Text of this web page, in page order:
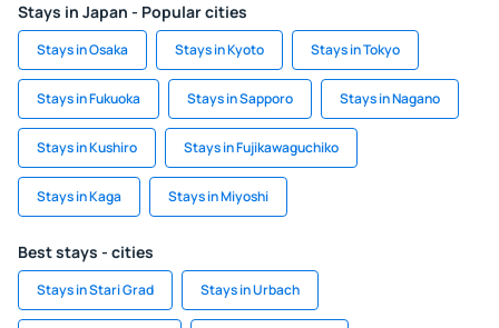
Stays in Japan - Popular cities
Stays in Osaka Stays in Kyoto Stays in Tokyo
Stays in Fukuoka Stays in Sapporo Stays in Nagano
Stays in Kushiro Stays in Fujikawaguchiko
Stays in Kaga Stays in Miyoshi
Best stays - cities
Stays in Stari Grad Stays in Urbach